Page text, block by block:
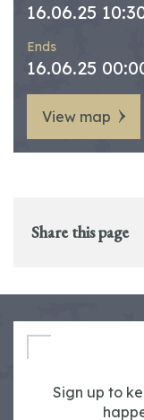
16.06.25
Ends
16.06.25
View map
Share this page
Sign up to